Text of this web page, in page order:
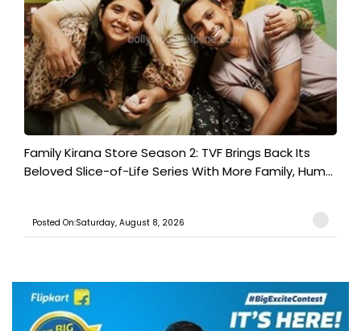
Family Kirana Store Season 2: TVF Brings Back Its
Beloved Slice-of-Life Series With More Family, Hum...
Posted On:Saturday, August 8, 2026